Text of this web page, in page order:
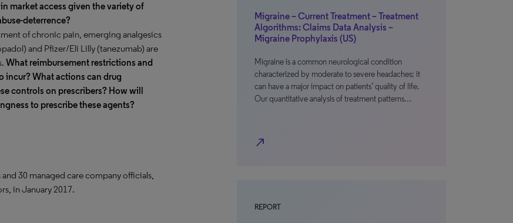
market access given the variety of
deterrence?
of chronic pain, emerging analgesics
and Pfizer/Eli Lilly (tanezumab) are
What reimbursement restrictions and
incur? What actions can drug
controls on prescribers? How will
to prescribe these agents?
30 managed care company officials,
in January 2017.
Migraine – Current Treatment – Treatment
Algorithms: Claims Data Analysis –
Migraine Prophylaxis (US)
Migraine is a common neurological condition
characterized by moderate to severe headaches; it
can have a major impact on patients’ quality of life.
Our quantitative analysis of treatment patterns…
north_east
REPORT